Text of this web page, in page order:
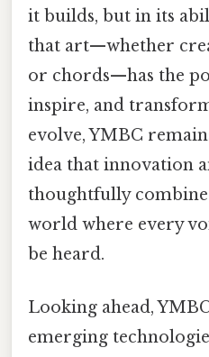
it builds, but in its
that art—whether
or chords—has the
inspire, and
evolve, YMBC
idea that innovation
thoughtfully
world where every
be heard.
Looking ahead,
emerging